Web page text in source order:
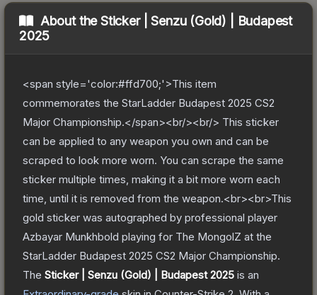
About theSticker | Senzu (Gold) | Budapest
2025
<span style='color:#ffd700;'>This item
commemorates the StarLadder Budapest 2025 CS2
Major Championship.</span><br/><br/> This sticker
can be applied to any weapon you own and can be
scraped to look more worn. You can scrape the same
sticker multiple times, making it a bit more worn each
time, until it is removed from the weapon.<br><br>This
gold sticker was autographed by professional player
Azbayar Munkhbold playing for The MongolZ at the
StarLadder Budapest 2025 CS2 Major Championship.
The Sticker | Senzu (Gold) | Budapest 2025 is an